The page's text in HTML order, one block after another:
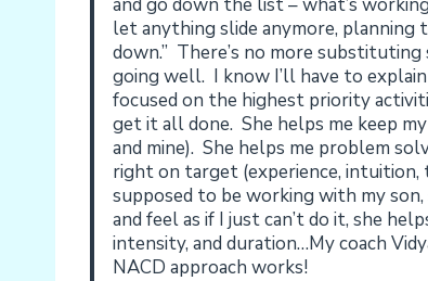
let anything slide anymore, planning
down.” There’s no more
going well. I know I’ll have to
focused on the highest priority
get it all done. She helps me keep
and mine). She helps me problem
right on target (experience, intuition,
supposed to be working with my
and feel as if I just can’t do it, she
intensity, and duration…My coach
NACD approach works!